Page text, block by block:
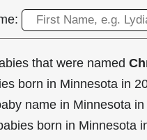
that were named
born in Minnesota in
name in Minnesota in
born in Minnesota